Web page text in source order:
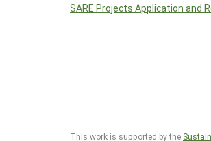
SARE Projects Application and
This work is supported by the